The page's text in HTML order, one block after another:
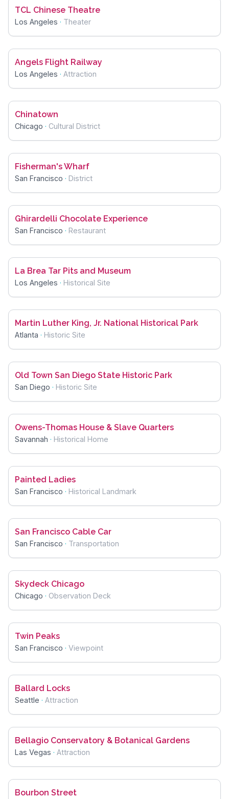
TCL Chinese Theatre
Los Angeles · Theater
Angels Flight Railway
Los Angeles · Attraction
Chinatown
Chicago · Cultural District
Fisherman's Wharf
San Francisco · District
Ghirardelli Chocolate Experience
San Francisco · Restaurant
La Brea Tar Pits and Museum
Los Angeles · Historical Site
Martin Luther King, Jr. National Historical Park
Atlanta · Historic Site
Old Town San Diego State Historic Park
San Diego · Historic Site
Owens-Thomas House & Slave Quarters
Savannah · Historical Home
Painted Ladies
San Francisco · Historical Landmark
San Francisco Cable Car
San Francisco · Transportation
Skydeck Chicago
Chicago · Observation Deck
Twin Peaks
San Francisco · Viewpoint
Ballard Locks
Seattle · Attraction
Bellagio Conservatory & Botanical Gardens
Las Vegas · Attraction
Bourbon Street